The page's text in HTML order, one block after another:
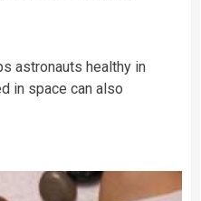
astronauts healthy in
in space can also